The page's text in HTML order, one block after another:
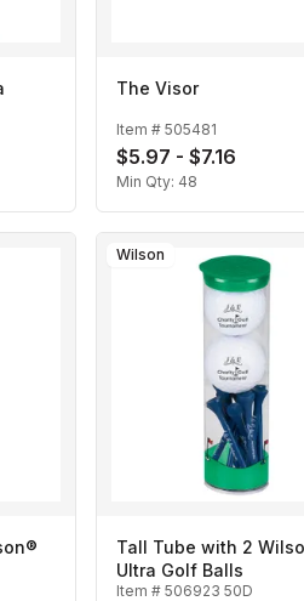
The Visor
Item # 505481
$5.97 - $7.16
Min Qty: 48
Wilson
Tall Tube with 2
Ultra Golf Balls
Item # 506923 50D